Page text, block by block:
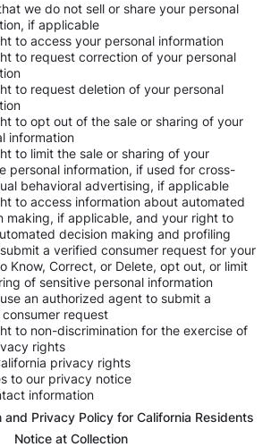
we do not sell or share your personal
if applicable
to access your personal information
to request correction of your personal
to request deletion of your personal
to opt out of the sale or sharing of your
information
to limit the sale or sharing of your
personal information, if used for cross-
behavioral advertising, if applicable
to access information about automated
making, if applicable, and your right to
decision making and profiling
a verified consumer request for your
Know, Correct, or Delete, opt out, or limit
of sensitive personal information
an authorized agent to submit a
request
to non-discrimination for the exercise of
rights
privacy rights
to our privacy notice
information
and Privacy Policy for California Residents
Notice at Collection